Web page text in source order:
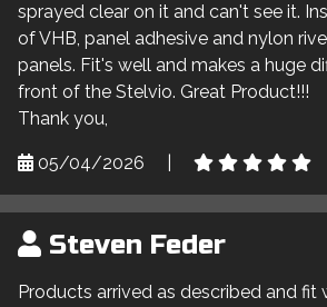
sprayed clear on it and can't see it.
of VHB, panel adhesive and nylon
panels. Fit's well and makes a huge
front of the Stelvio. Great Product!!!
Thank you,
05/04/2026
Steven Feder
Products arrived as described and fit